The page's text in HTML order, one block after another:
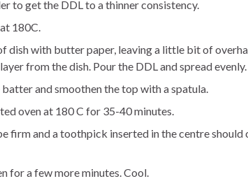
to get the DDL to a thinner consistency.
180C.
dish with butter paper, leaving a little bit of
from the dish. Pour the DDL and spread evenly.
and smoothen the top with a spatula.
oven at 180 C for 35-40 minutes.
firm and a toothpick inserted in the centre
for a few more minutes. Cool.